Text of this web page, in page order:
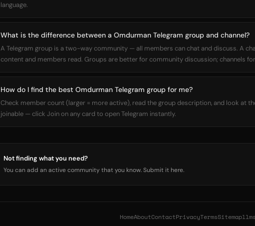
language.
What is the difference between a Omdurman Telegram group and channel?
A Telegram group is a two-way community — all members can chat and discuss. A
content and members read. Groups are better for community discussion; channels
How do I find the best Omdurman Telegram group for me?
Check member count (larger = more active), read the group description, and look at
joinable — click Join on any card to open Telegram instantly.
Not finding what you need?
You can add an active community that you know. Submit it here.
HomeAboutContactPrivacyTermsSitemap